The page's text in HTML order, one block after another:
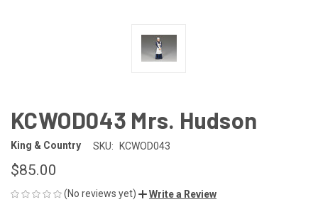
KCWOD043 Mrs. Hudson
King & Country SKU: KCWOD043
$85.00
(No reviews yet) Write a Review